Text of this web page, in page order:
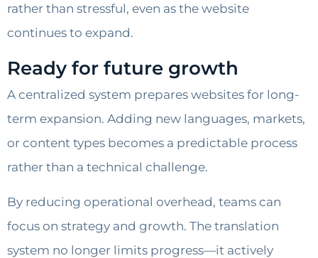
rather than stressful, even as the website
continues to expand.
Ready for future growth
A centralized system prepares websites for long-
term expansion. Adding new languages, markets,
or content types becomes a predictable process
rather than a technical challenge.
By reducing operational overhead, teams can
focus on strategy and growth. The translation
system no longer limits progress—it actively